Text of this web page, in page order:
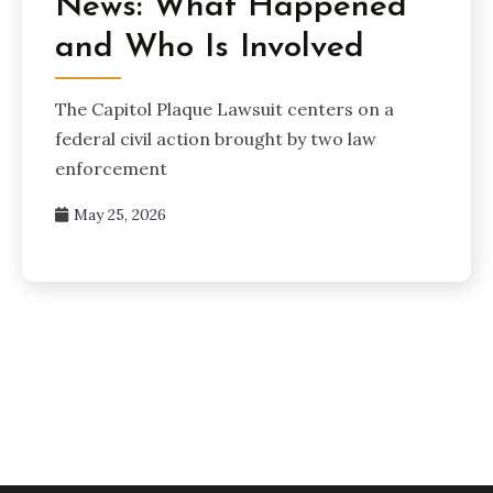
News: What Happened
and Who Is Involved
The Capitol Plaque Lawsuit centers on a
federal civil action brought by two law
enforcement
May 25, 2026